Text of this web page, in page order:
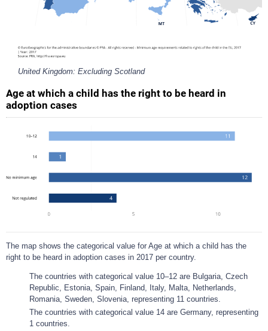
United Kingdom: Excluding Scotland
Age at which a child has the right to be heard in
adoption cases
The map shows the categorical value for Age at which a child has the
right to be heard in adoption cases in 2017 per country.
The countries with categorical value 10–12 are Bulgaria, Czech
Republic, Estonia, Spain, Finland, Italy, Malta, Netherlands,
Romania, Sweden, Slovenia, representing 11 countries.
The countries with categorical value 14 are Germany, representing
1 countries.